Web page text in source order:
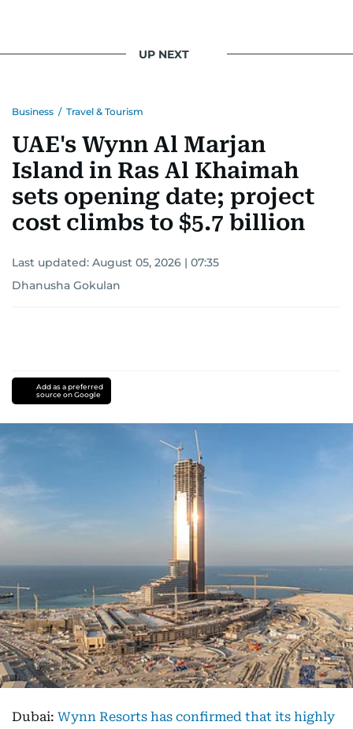
UP NEXT
Business / Travel & Tourism
UAE's Wynn Al Marjan
Island in Ras Al Khaimah
sets opening date; project
cost climbs to $5.7 billion
Last updated: August 05, 2026 | 07:35
Dhanusha Gokulan
Add as a preferred
source on Google
Dubai: Wynn Resorts has confirmed that its highly